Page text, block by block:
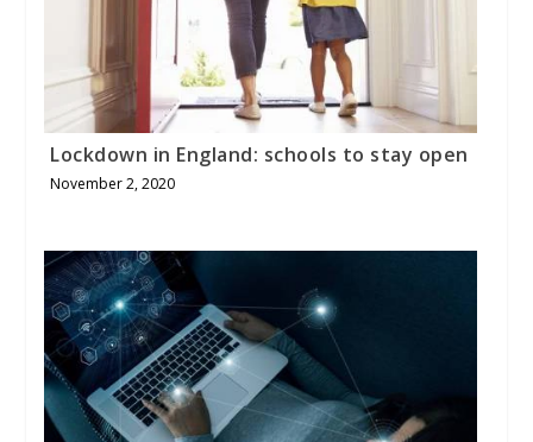
Lockdown in England: schools to stay open
November 2, 2020